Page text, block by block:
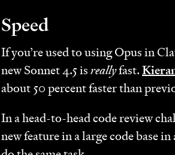
Speed
If you’re used to using Opus in
new Sonnet 4.5 isreallyfast.
about 50 percent faster than
In a head-to-head code review
new feature in a large code base